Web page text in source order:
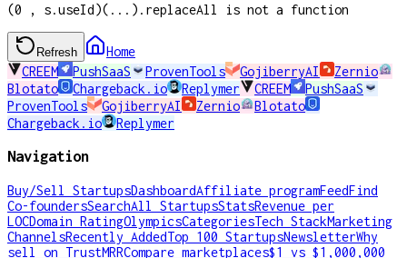
(0 , s.useId)(...).replaceAll is not a function
Refresh
Home
CREEM
PushSaaS ProvenTools GojiberryAI
Zernio
Blotato
Chargeback.io Replymer CREEM
PushSaaS
ProvenTools
GojiberryAI Zernio
Blotato
Chargeback.io
Replymer
Navigation
Buy/Sell StartupsDashboardAffiliate programFeedFind
Co-foundersSearchAll StartupsStatsRevenue per
LOCDomain RatingOlympicsCategoriesTech StackMarketing
ChannelsRecently AddedTop 100 StartupsNewsletterWhy
sell on TrustMRRCompare marketplaces$1 vs $1,000,000